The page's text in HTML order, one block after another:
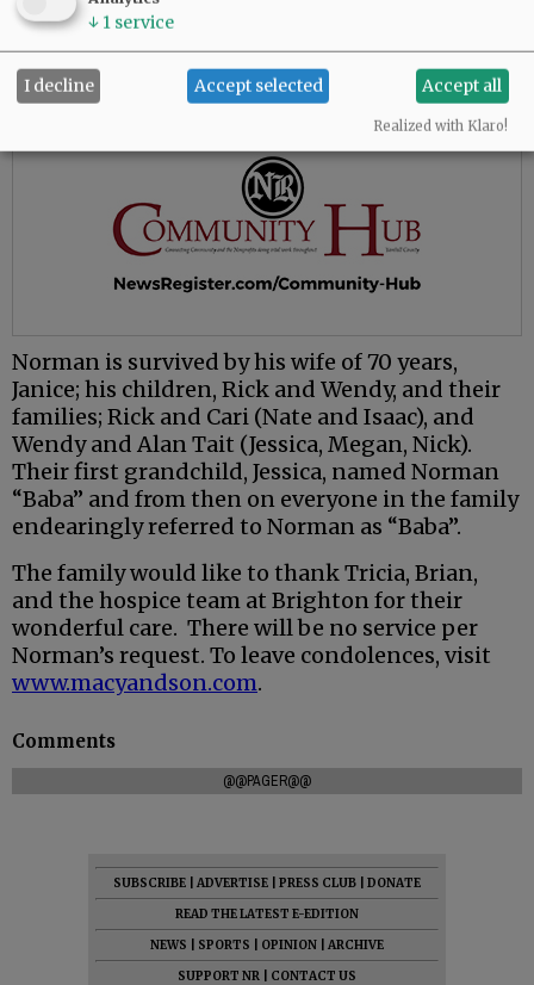
Norman is survived by his wife of 70 years,
Janice; his children, Rick and Wendy, and their
families; Rick and Cari (Nate and Isaac), and
Wendy and Alan Tait (Jessica, Megan, Nick).
Their first grandchild, Jessica, named Norman
“Baba” and from then on everyone in the family
endearingly referred to Norman as “Baba”.
The family would like to thank Tricia, Brian,
and the hospice team at Brighton for their
wonderful care. There will be no service per
Norman’s request. To leave condolences, visit
www.macyandson.com.
Comments
@@PAGER@@
SUBSCRIBE ADVERTISE PRESS CLUB
DONATE
READ THE LATEST E-EDITION
NEWS
SPORTS OPINION
ARCHIVE
SUPPORT NR
CONTACT US
↓ 1 service
I decline Accept selected Accept all
Realized with Klaro!